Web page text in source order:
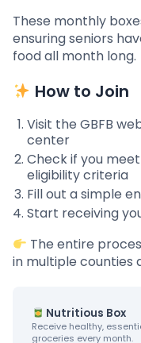
These monthly
ensuring seniors
food all month long.
How to Join
Visit the GBFB
center
Check if you
eligibility criteria
Fill out a simple
Start receiving
The entire
in multiple counties
Nutritious Box
Receive healthy,
groceries every month.